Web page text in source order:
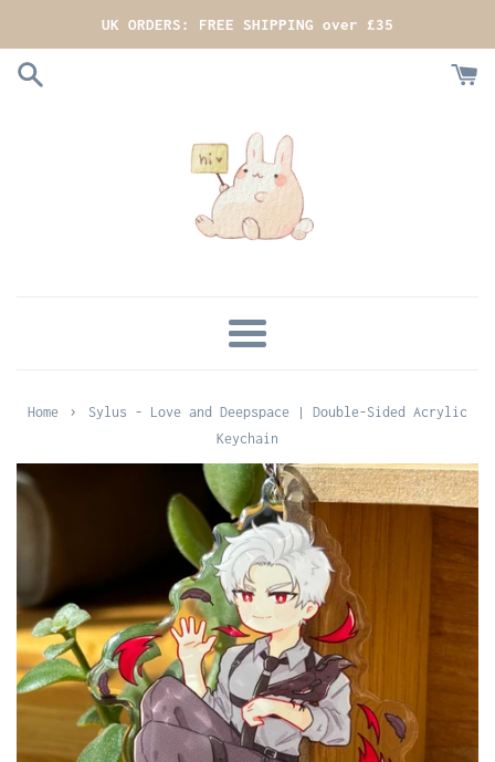
content
UK ORDERS: FREE SHIPPING over £35
MENU
Home ›
Sylus - Love and Deepspace | Double-Sided Acrylic
Keychain